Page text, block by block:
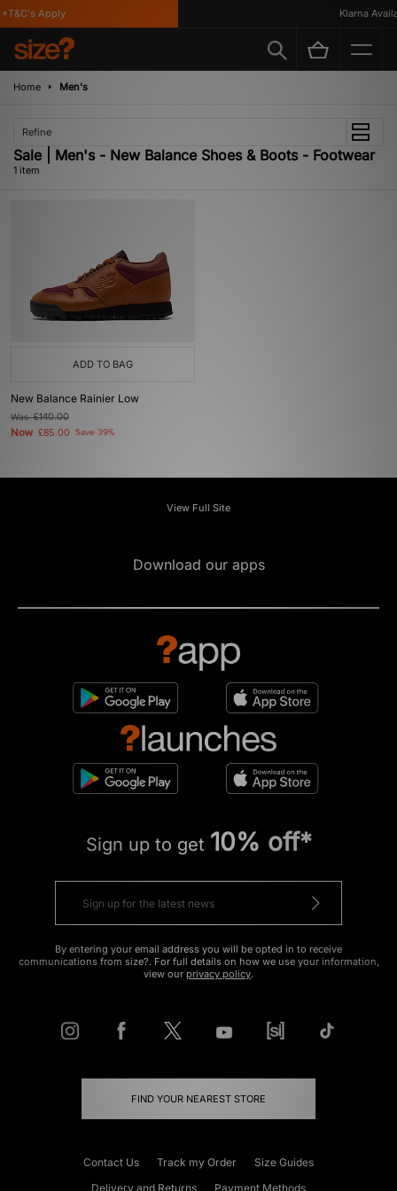
Apply Klarna
Home Men's
Refine
Sale | Men's - New Balance Shoes & Boots - Footwear
1 item
ADD TO BAG
New Balance Rainier Low
Was£140.00
Now £85.00 Save 39%
View Full Site
Download our apps
Sign up to get 10% off*
By entering your email address you will be opted in to receive
communications from size?. For full details on how we use your information,
view our privacy policy.
FIND YOUR NEAREST STORE
Contact Us Track my Order
Size Guides
Delivery and Returns
Payment Methods